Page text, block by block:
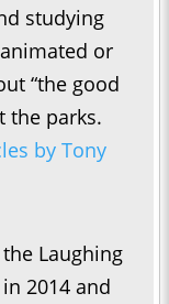
studying
or
“the good
the parks.
by Tony
Laughing
2014 and